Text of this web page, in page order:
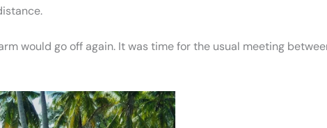
would go off again. It was time for the usual meeting